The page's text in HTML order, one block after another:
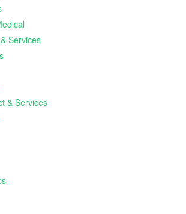
Services
& Services